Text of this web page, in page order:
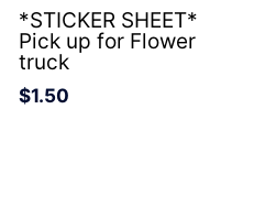
*STICKER SHEET*
Pick up for Flower
truck
$1.50